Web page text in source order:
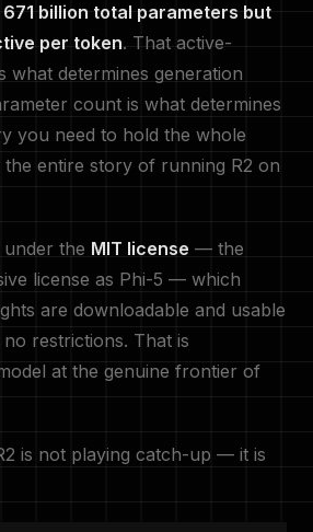
billion total parameters but
per token. That active-
what determines generation
count is what determines
you need to hold the whole
the entire story of running R2 on
under the MIT license — the
license as Phi-5 — which
are downloadable and usable
restrictions. That is
at the genuine frontier of
is not playing catch-up — it is